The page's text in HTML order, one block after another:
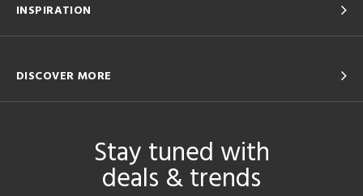
INSPIRATION
DISCOVER MORE
Stay tuned with
deals & trends